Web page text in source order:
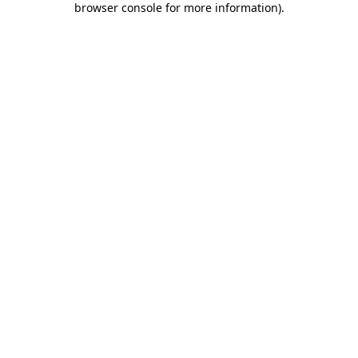
browser console for more information).